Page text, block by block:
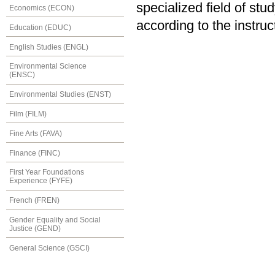
Economics (ECON)
Education (EDUC)
English Studies (ENGL)
Environmental Science
(ENSC)
Environmental Studies (ENST)
Film (FILM)
Fine Arts (FAVA)
Finance (FINC)
First Year Foundations
Experience (FYFE)
French (FREN)
Gender Equality and Social
Justice (GEND)
General Science (GSCI)
specialized field of
according to the